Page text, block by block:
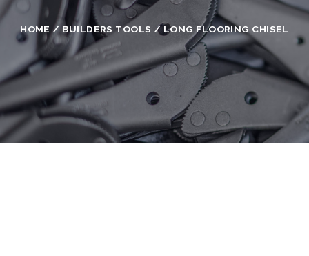
HOME / BUILDERS TOOLS / LONG FLOORING CHISEL